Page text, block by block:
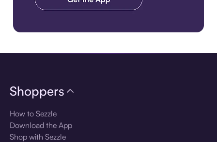
Shoppers
How to Sezzle
Download the App
Shop with Sezzle